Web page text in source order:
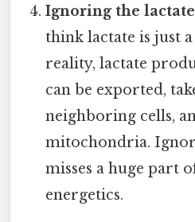
Ignoring the
think lactate is just
reality, lactate
can be exported,
neighboring cells,
mitochondria.
misses a huge part
energetics.